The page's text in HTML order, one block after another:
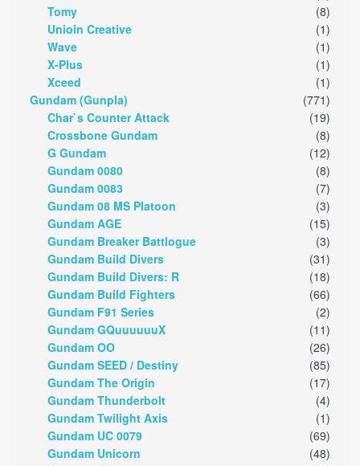
Tomy
(8)
Unioin Creative
(1)
Wave
(1)
X-Plus
(1)
Xceed
(1)
Gundam (Gunpla)
(771)
Char`s Counter Attack
(19)
Crossbone Gundam
(8)
G Gundam
(12)
Gundam 0080
(8)
Gundam 0083
(7)
Gundam 08 MS Platoon
(3)
Gundam AGE
(15)
Gundam Breaker Battlogue
(3)
Gundam Build Divers
(31)
Gundam Build Divers: R
(18)
Gundam Build Fighters
(66)
Gundam F91 Series
(2)
Gundam GQuuuuuuX
(11)
Gundam OO
(26)
Gundam SEED / Destiny
(85)
Gundam The Origin
(17)
Gundam Thunderbolt
(4)
Gundam Twilight Axis
(1)
Gundam UC 0079
(69)
Gundam Unicorn
(48)